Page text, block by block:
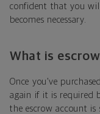
confident that you
becomes necessary.
What is
Once you’ve
again if it is required
the escrow account